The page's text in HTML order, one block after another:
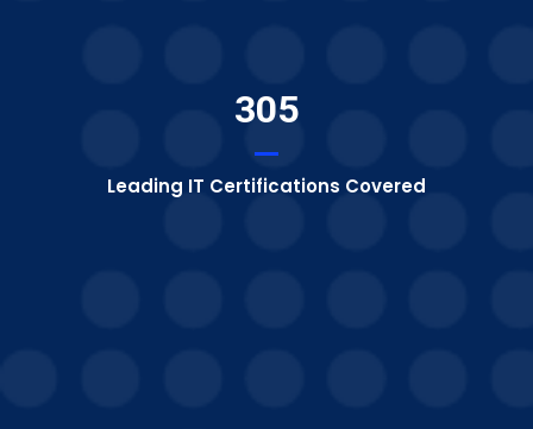
305
Leading IT Certifications Covered